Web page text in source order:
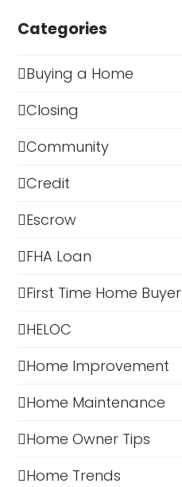
Categories
Buying a Home
Closing
Community
Credit
Escrow
FHA Loan
First Time Home Buyer
HELOC
Home Improvement
Home Maintenance
Home Owner Tips
Home Trends